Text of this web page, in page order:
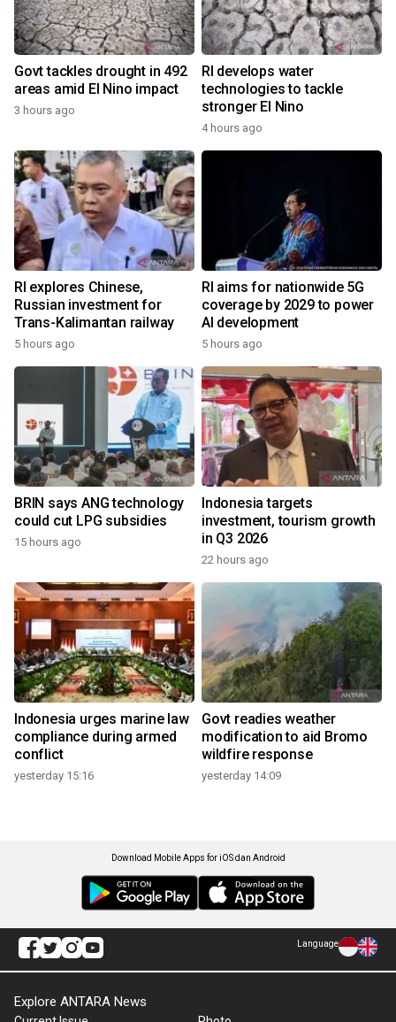
Govt tackles drought in 492
areas amid El Nino impact
3 hours ago
RI develops water
technologies to tackle
stronger El Nino
4 hours ago
RI explores Chinese,
Russian investment for
Trans-Kalimantan railway
5 hours ago
RI aims for nationwide 5G
coverage by 2029 to power
AI development
5 hours ago
BRIN says ANG technology
could cut LPG subsidies
15 hours ago
Indonesia targets
investment, tourism growth
in Q3 2026
22 hours ago
Indonesia urges marine law
compliance during armed
conflict
yesterday 15:16
Govt readies weather
modification to aid Bromo
wildfire response
yesterday 14:09
Download Mobile Apps for iOS dan Android
Language
Explore ANTARA News